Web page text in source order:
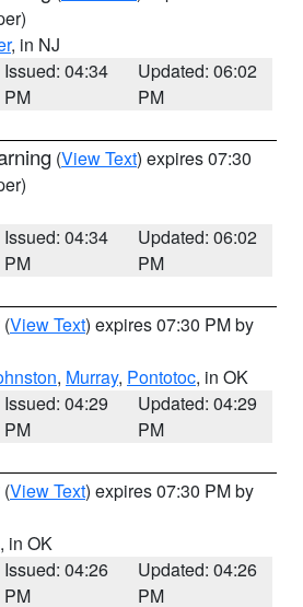
, in NJ
Issued: 04:34
PM
Updated: 06:02
PM
(View Text) expires 07:30
Issued: 04:34
PM
Updated: 06:02
PM
(View Text) expires 07:30 PM by
, Murray, Pontotoc, in OK
Issued: 04:29
PM
Updated: 04:29
PM
(View Text) expires 07:30 PM by
, in OK
Issued: 04:26
PM
Updated: 04:26
PM